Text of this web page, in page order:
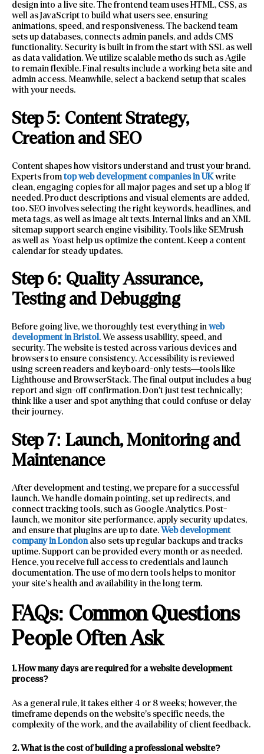
design into a live site. The frontend team uses HTML, CSS, as
well as JavaScript to build what users see, ensuring
animations, speed, and responsiveness. The backend team
sets up databases, connects admin panels, and adds CMS
functionality. Security is built in from the start with SSL as well
as data validation. We utilize scalable methods such as Agile
to remain flexible. Final results include a working beta site and
admin access. Meanwhile, select a backend setup that scales
with your needs.
Step 5: Content Strategy,
Creation and SEO
Content shapes how visitors understand and trust your brand.
Experts fromtop web development companies in UKwrite
clean, engaging copies for all major pages and set up a blog if
needed. Product descriptions and visual elements are added,
too. SEO involves selecting the right keywords, headlines, and
meta tags, as well as image alt texts. Internal links and an XML
sitemap support search engine visibility. Tools like SEMrush
as well as Yoast help us optimize the content. Keep a content
calendar for steady updates.
Step 6: Quality Assurance,
Testing and Debugging
Before going live, we thoroughly test everything inweb
development in Bristol. We assess usability, speed, and
security. The website is tested across various devices and
browsers to ensure consistency. Accessibility is reviewed
using screen readers and keyboard-only tests—tools like
Lighthouse and BrowserStack. The final output includes a bug
report and sign-off confirmation. Don’t just test technically;
think like a user and spot anything that could confuse or delay
their journey.
Step 7: Launch, Monitoring and
Maintenance
After development and testing, we prepare for a successful
launch. We handle domain pointing, set up redirects, and
connect tracking tools, such as Google Analytics. Post-
launch, we monitor site performance, apply security updates,
and ensure that plugins are up to date.Web development
company in London also sets up regular backups and tracks
uptime. Support can be provided every month or as needed.
Hence, you receive full access to credentials and launch
documentation. The use of modern tools helps to monitor
your site’s health and availability in the long term.
FAQs: Common Questions
People Often Ask
1. How many days are required for a website development
process?
As a general rule, it takes either 4 or 8 weeks; however, the
timeframe depends on the website’s specific needs, the
complexity of the work, and the availability of client feedback.
2. What is the cost of building a professional website?